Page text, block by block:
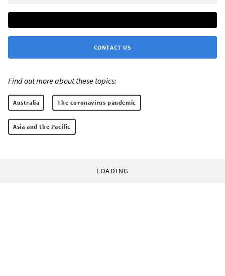
CONTACT US
Find out more about these topics:
Australia The coronavirus pandemic
Asia and the Pacific
LOADING